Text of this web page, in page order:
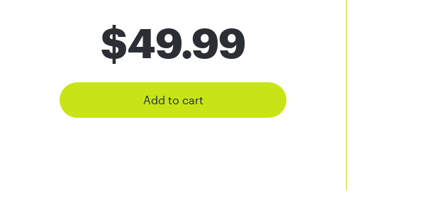
$49.99
Add to cart